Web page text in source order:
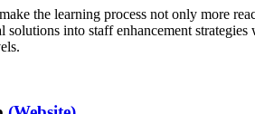
the learning process not only more
solutions into staff enhancement